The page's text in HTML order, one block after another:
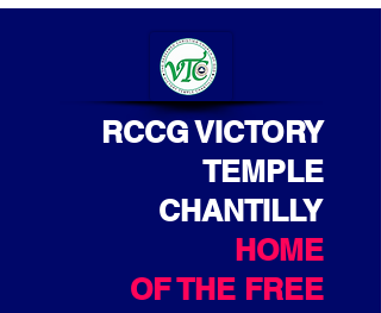
RCCG VICTORY
TEMPLE
CHANTILLY
HOME
OF THE FREE